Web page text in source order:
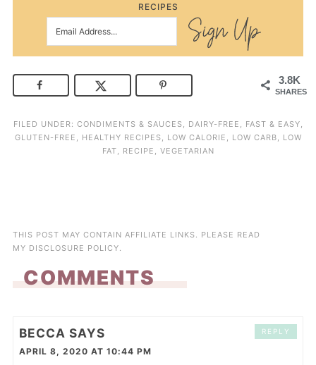
RECIPES
3.8K
SHARES
FILED UNDER: CONDIMENTS & SAUCES, DAIRY-FREE , FAST & EASY,
GLUTEN-FREE , HEALTHY RECIPES, LOW CALORIE , LOW CARB, LOW
FAT, RECIPE , VEGETARIAN
THIS POST MAY CONTAIN AFFILIATE LINKS. PLEASE READ
MY DISCLOSURE POLICY.
COMMENTS
BECCA SAYS
APRIL 8, 2020 AT 10:44 PM
REPLY